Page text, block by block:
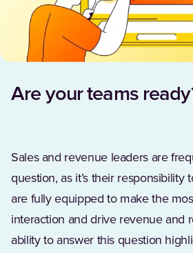
Are your teams
Sales and revenue leaders are
question, as it’s their responsibility
are fully equipped to make the
interaction and drive revenue and
ability to answer this question